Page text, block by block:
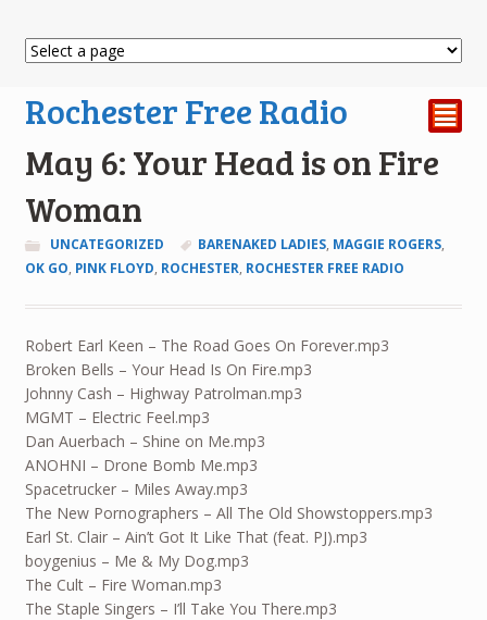
Rochester Free Radio ²
May 6: Your Head is on Fire
Woman
UNCATEGORIZED BARENAKED LADIES, MAGGIE ROGERS,
OK GO, PINK FLOYD, ROCHESTER, ROCHESTER FREE RADIO
Robert Earl Keen – The Road Goes On Forever.mp3
Broken Bells – Your Head Is On Fire.mp3
Johnny Cash – Highway Patrolman.mp3
MGMT – Electric Feel.mp3
Dan Auerbach – Shine on Me.mp3
ANOHNI – Drone Bomb Me.mp3
Spacetrucker – Miles Away.mp3
The New Pornographers – All The Old Showstoppers.mp3
Earl St. Clair – Ain’t Got It Like That (feat. PJ).mp3
boygenius – Me & My Dog.mp3
The Cult – Fire Woman.mp3
The Staple Singers – I’ll Take You There.mp3